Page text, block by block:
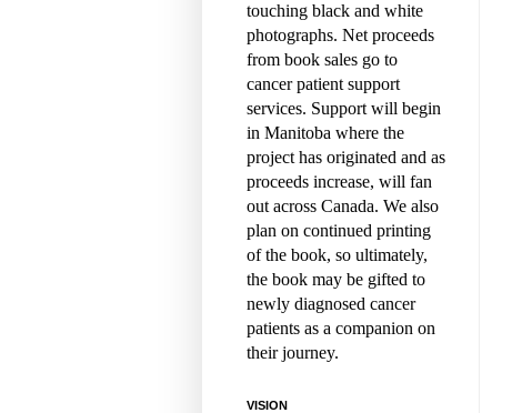
touching black and white
photographs. Net proceeds
from book sales go to
cancer patient support
services. Support will begin
in Manitoba where the
project has originated and as
proceeds increase, will fan
out across Canada. We also
plan on continued printing
of the book, so ultimately,
the book may be gifted to
newly diagnosed cancer
patients as a companion on
their journey.
VISION